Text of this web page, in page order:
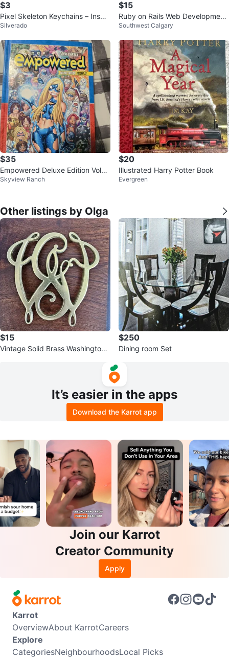
$3
Pixel Skeleton Keychains – Inspir
ed by Minecraft
Silverado
$15
Ruby on Rails Web Development:
3rd Edition Tutorial Book
Southwest Calgary
$35
Empowered Deluxe Edition Volu
me II Graphic Novel by Adam Wa
Skyview Ranch
$20
Illustrated Harry Potter Book
Evergreen
Other listings by Olga
$15
Vintage Solid Brass Washington
$250
Dining room Set
It’s easier in the apps
Download the Karrot app
Join our Karrot
Creator Community
Apply
Karrot
OverviewAbout KarrotCareers
Explore
CategoriesNeighbourhoodsLocal Picks